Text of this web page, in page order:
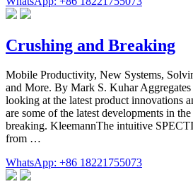
Crushing and Breaking
Mobile Productivity, New Systems,
and More. By Mark S. Kuhar Aggregates
looking at the latest product innovations
are some of the latest developments in
breaking. KleemannThe intuitive
from …
WhatsApp: +86 18221755073